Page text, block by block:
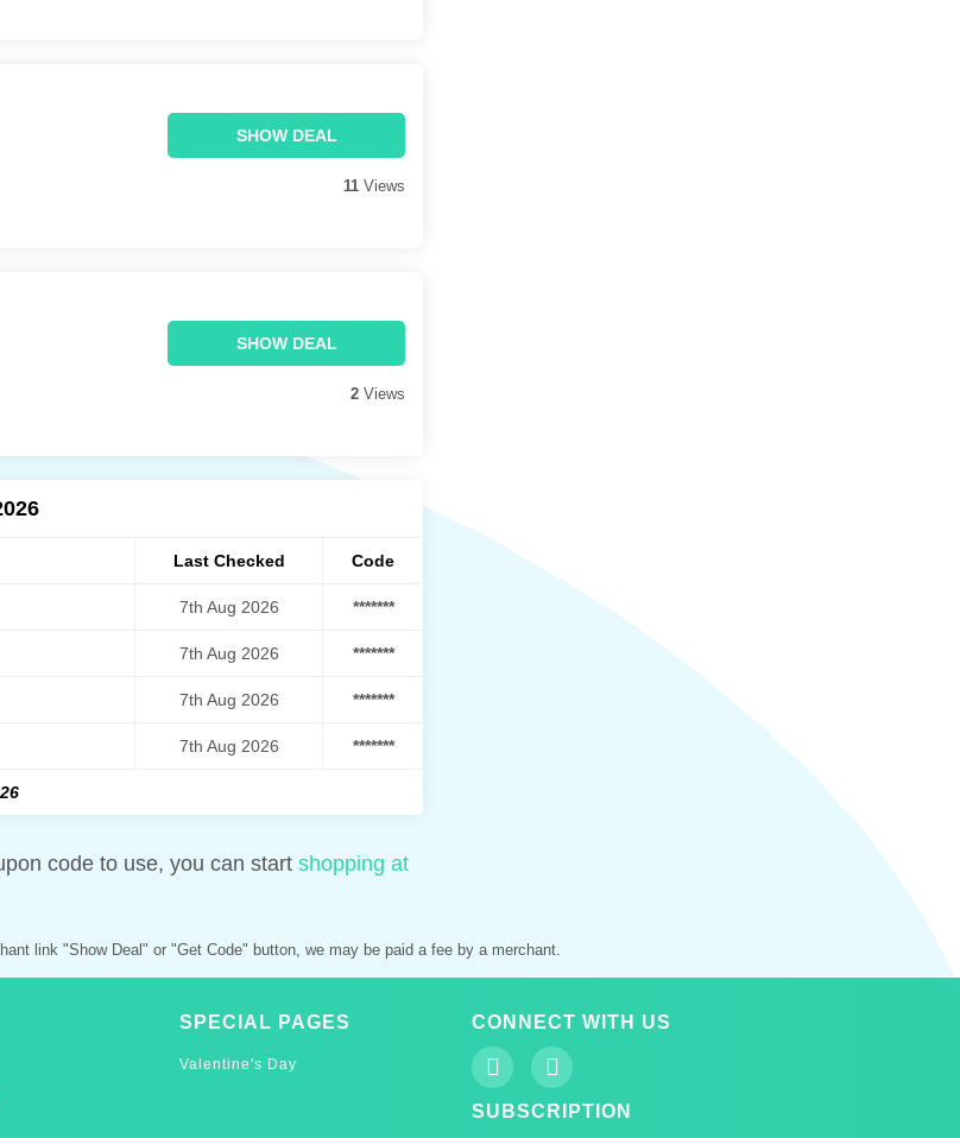
SHOW DEAL
11 Views
SHOW DEAL
2 Views
Last Checked Code
7th Aug 2026 *******
7th Aug 2026 *******
7th Aug 2026 *******
7th Aug 2026 *******
code to use, you can start shopping at
link "Show Deal" or "Get Code" button, we may be paid a fee by a merchant.
SPECIAL PAGES
Valentine's Day
CONNECT WITH US
SUBSCRIPTION